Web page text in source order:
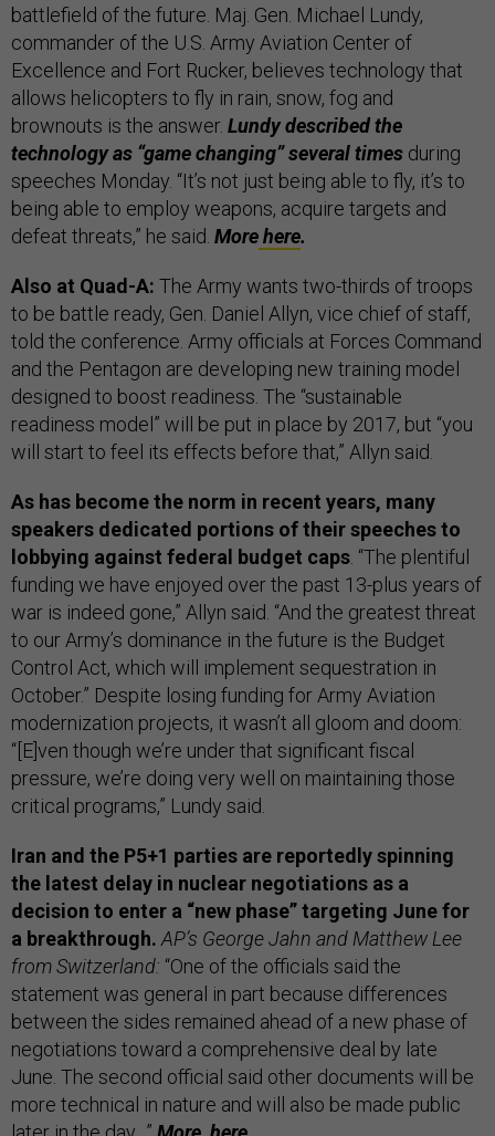
battlefield of the future. Maj. Gen. Michael Lundy,
commander of the U.S. Army Aviation Center of
Excellence and Fort Rucker, believes technology that
allows helicopters to fly in rain, snow, fog and
brownouts is the answer. Lundy described the
technology as “game changing” several times during
speeches Monday. “It’s not just being able to fly, it’s to
being able to employ weapons, acquire targets and
defeat threats,” he said. Morehere.
Also at Quad-A: The Army wants two-thirds of troops
to be battle ready, Gen. Daniel Allyn, vice chief of staff,
told the conference. Army officials at Forces Command
and the Pentagon are developing new training model
designed to boost readiness. The “sustainable
readiness model” will be put in place by 2017, but “you
will start to feel its effects before that,” Allyn said.
As has become the norm in recent years, many
speakers dedicated portions of their speeches to
lobbying against federal budget caps . “The plentiful
funding we have enjoyed over the past 13-plus years of
war is indeed gone,” Allyn said. “And the greatest threat
to our Army’s dominance in the future is the Budget
Control Act, which will implement sequestration in
October.” Despite losing funding for Army Aviation
modernization projects, it wasn’t all gloom and doom:
“[E]ven though we’re under that significant fiscal
pressure, we’re doing very well on maintaining those
critical programs,” Lundy said.
Iran and the P5+1 parties are reportedly spinning
the latest delay in nuclear negotiations as a
decision to enter a “new phase” targeting June for
a breakthrough. AP’s George Jahn and Matthew Lee
from Switzerland: “One of the officials said the
statement was general in part because differences
between the sides remained ahead of a new phase of
negotiations toward a comprehensive deal by late
June. The second official said other documents will be
more technical in nature and will also be made public